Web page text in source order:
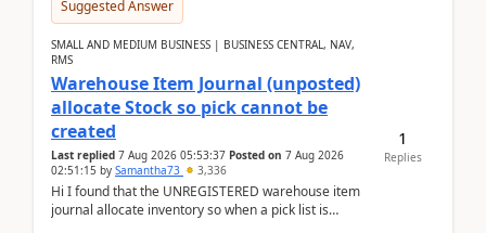
Suggested Answer
SMALL AND MEDIUM BUSINESS | BUSINESS CENTRAL, NAV,
RMS
Warehouse Item Journal (unposted)
allocate Stock so pick cannot be
created
Last replied 7 Aug 2026 05:53:37 Posted on 7 Aug 2026
02:51:15 by Samantha73 3,336
Hi I found that the UNREGISTERED warehouse item
journal allocate inventory so when a pick list is
1
Replies